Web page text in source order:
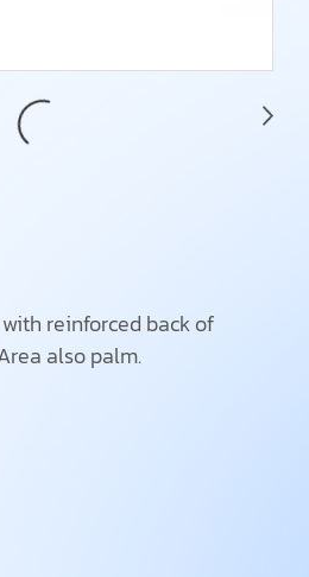
reinforced back of
also palm.